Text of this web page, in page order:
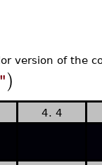
version of the
)
4. 4